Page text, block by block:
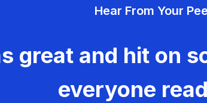
Hear From Your
great and hit on
everyone